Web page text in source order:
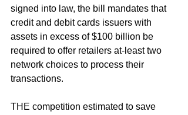
signed into law, the bill mandates that
credit and debit cards issuers with
assets in excess of $100 billion be
required to offer retailers at-least two
network choices to process their
transactions.
THE competition estimated to save